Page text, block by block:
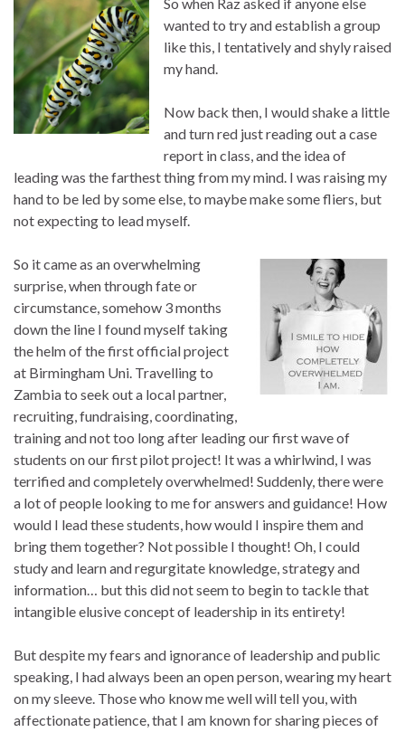
So when Raz asked if anyone else
wanted to try and establish a group
like this, I tentatively and shyly raised
my hand.
Now back then, I would shake a little
and turn red just reading out a case
report in class, and the idea of
leading was the farthest thing from my mind. I was raising my
hand to be led by some else, to maybe make some fliers, but
not expecting to lead myself.
So it came as an overwhelming
surprise, when through fate or
circumstance, somehow 3 months
down the line I found myself taking
the helm of the first official project
at Birmingham Uni. Travelling to
Zambia to seek out a local partner,
recruiting, fundraising, coordinating,
training and not too long after leading our first wave of
students on our first pilot project! It was a whirlwind, I was
terrified and completely overwhelmed! Suddenly, there were
a lot of people looking to me for answers and guidance! How
would I lead these students, how would I inspire them and
bring them together? Not possible I thought! Oh, I could
study and learn and regurgitate knowledge, strategy and
information… but this did not seem to begin to tackle that
intangible elusive concept of leadership in its entirety!
But despite my fears and ignorance of leadership and public
speaking, I had always been an open person, wearing my heart
on my sleeve. Those who know me well will tell you, with
affectionate patience, that I am known for sharing pieces of